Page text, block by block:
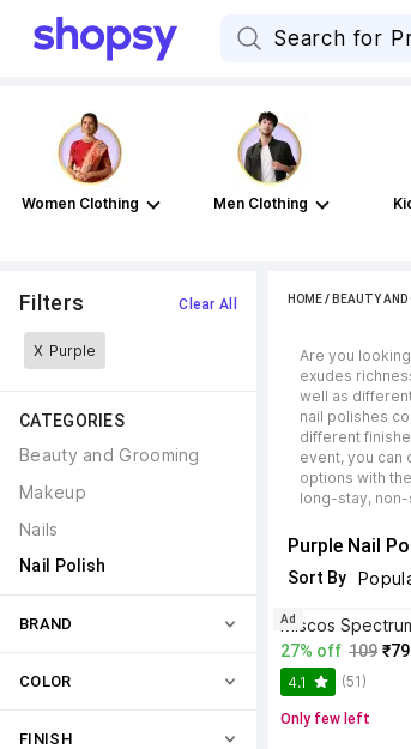
Women Clothing Men Clothing
Filters Clear All
X Purple
CATEGORIES
Beauty and Grooming
Makeup
Nails
Nail Polish
BRAND
COLOR
FINISH
HOME/ BEAUTY AND
Are you
exudes
well as
nail polishes
different
event, you can
options with
long-stay,
Purple Nail
Sort By
27% off 109 ₹79
4.1 (51)
Only few left
Ad